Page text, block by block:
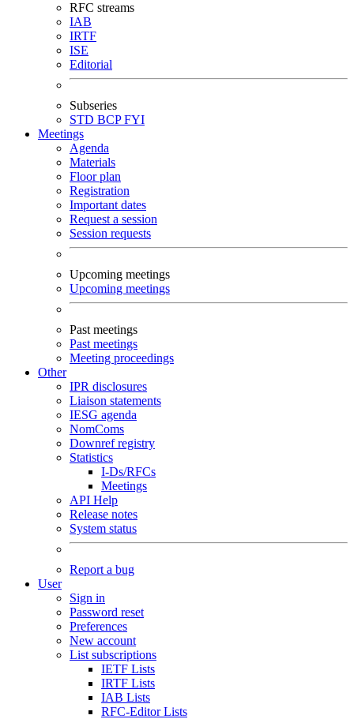
RFC streams
IAB
IRTF
ISE
Editorial
Subseries
STD BCPFYI
Meetings
Agenda
Materials
Floor plan
Registration
Important dates
Request a session
Session requests
Upcoming meetings
Upcoming meetings
Past meetings
Past meetings
Meeting proceedings
Other
IPR disclosures
Liaison statements
IESG agenda
NomComs
Downref registry
Statistics
I-Ds/RFCs
Meetings
API Help
Release notes
System status
Report a bug
User
Sign in
Password reset
Preferences
New account
List subscriptions
IETF Lists
IRTF Lists
IAB Lists
RFC-Editor Lists